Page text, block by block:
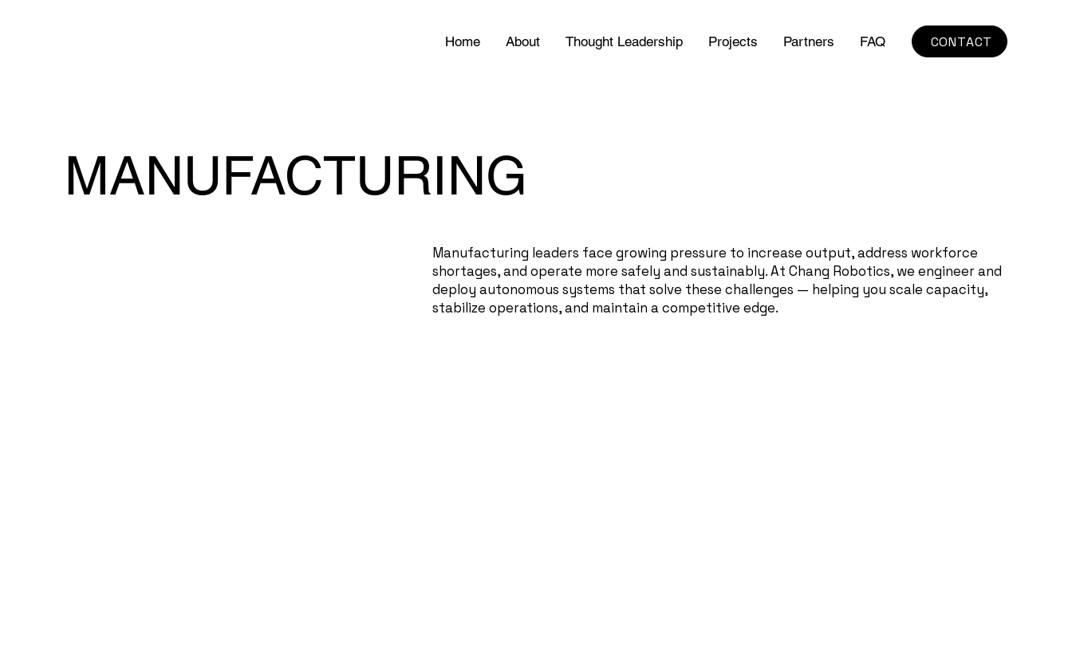
Home About Thought Leadership Projects Partners FAQ CONTACT
MANUFACTURING
Manufacturing leaders face growing pressure to increase output, address workforce
shortages, and operate more safely and sustainably. At Chang Robotics, we engineer and
deploy autonomous systems that solve these challenges — helping you scale capacity,
stabilize operations, and maintain a competitive edge.